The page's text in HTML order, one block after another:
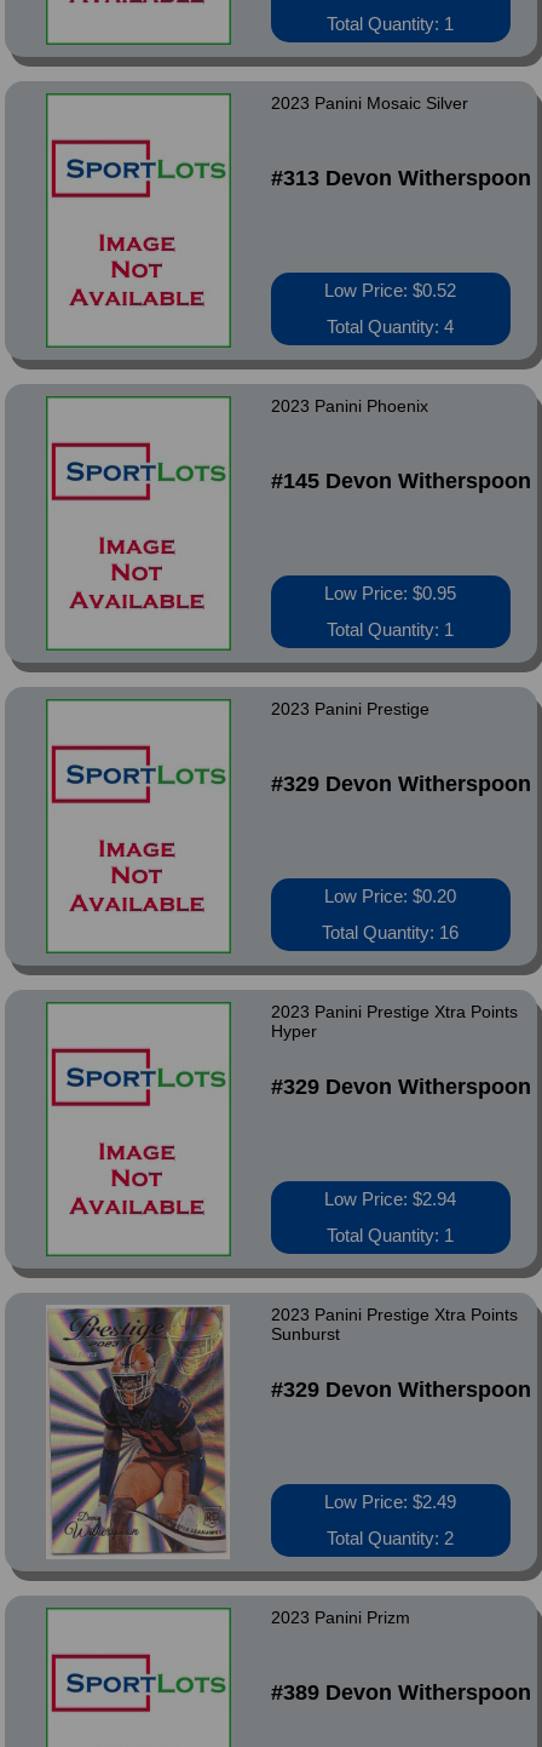
Total Quantity: 1
2023 Panini Mosaic Silver
#313 Devon Witherspoon
Low Price: $0.52
Total Quantity: 4
2023 Panini Phoenix
#145 Devon Witherspoon
Low Price: $0.95
Total Quantity: 1
2023 Panini Prestige
#329 Devon Witherspoon
Low Price: $0.20
Total Quantity: 16
2023 Panini Prestige Xtra Points
Hyper
#329 Devon Witherspoon
Low Price: $2.94
Total Quantity: 1
2023 Panini Prestige Xtra Points
Sunburst
#329 Devon Witherspoon
Low Price: $2.49
Total Quantity: 2
2023 Panini Prizm
#389 Devon Witherspoon